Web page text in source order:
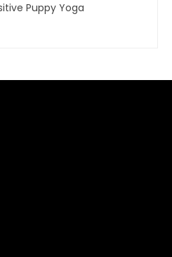
Puppy Yoga